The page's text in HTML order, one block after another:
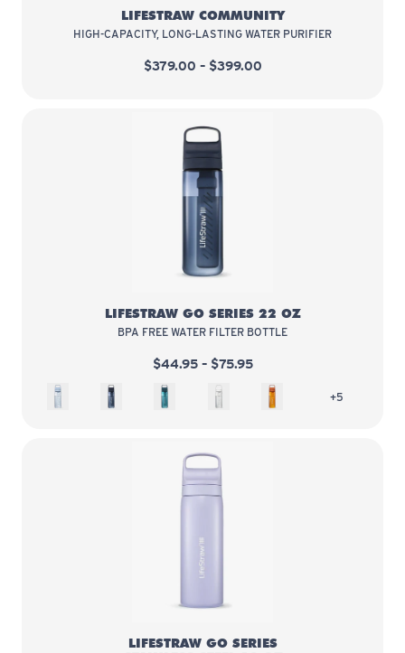
LIFESTRAW COMMUNITY
HIGH-CAPACITY, LONG-LASTING WATER PURIFIER
$379.00 – $399.00
LifeStraw Go Series 22 oz
LIFESTRAW GO SERIES 22 OZ
BPA FREE WATER FILTER BOTTLE
$44.95 – $75.95
Icelandic BlueAegean SeaLaguna TealPolar WhiteKyoto Orange
+5more
LifeStraw Go Series Stainless
LIFESTRAW GO SERIES